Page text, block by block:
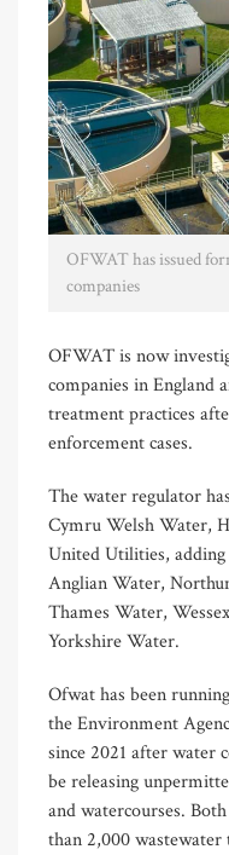
OFWAT has issued
companies
OFWAT is now
companies in England
treatment practices
enforcement cases.
The water regulator
Cymru Welsh Water,
United Utilities, adding
Anglian Water,
Thames Water,
Yorkshire Water.
Ofwat has been
the Environment
since 2021 after water
be releasing
and watercourses.
than 2,000